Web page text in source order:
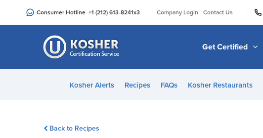
an
Consumer Hotline +1 (212) 613-8241x3 Company Login Contact Us
Get Certified
Kosher Alerts Recipes FAQs Kosher Restaurants
Back to Recipes